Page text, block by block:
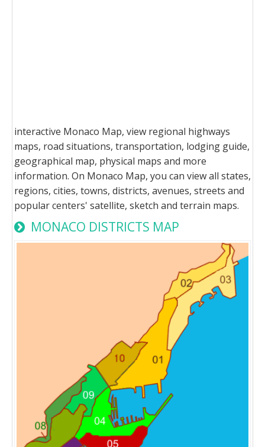
interactive Monaco Map, view regional highways
maps, road situations, transportation, lodging guide,
geographical map, physical maps and more
information. On Monaco Map, you can view all states,
regions, cities, towns, districts, avenues, streets and
popular centers' satellite, sketch and terrain maps.
MONACO DISTRICTS MAP